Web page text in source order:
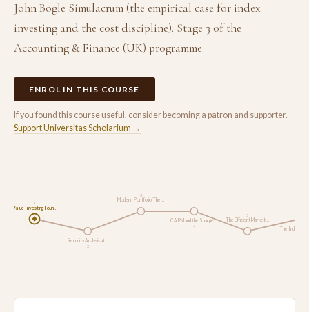
John Bogle Simulacrum (the empirical case for index
investing and the cost discipline). Stage 3 of the
Accounting & Finance (UK) programme.
ENROL IN THIS COURSE
If you found this course useful, consider becoming a patron and supporter.
Support Universitas Scholarium →
Value Investing Foun…
1
Security Analysis at…
2
Modern Portfolio The…
3
CAPM and the Sharpe …
4
The Efficient Market…
5
The Index